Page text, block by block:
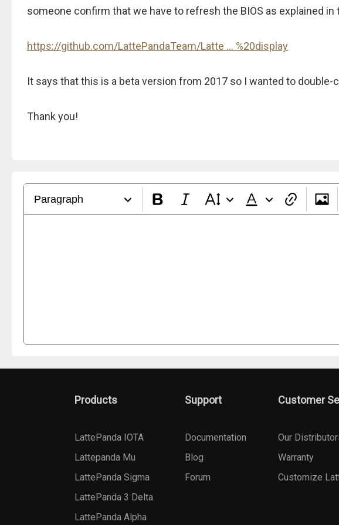
someone confirm that we have to refresh the BIOS as explained in
https://github.com/LattePandaTeam/Latte ... %20display
It says that this is a beta version from 2017 so I wanted to double-
Thank you!
Paragraph
Products
LattePanda IOTA
Lattepanda Mu
LattePanda Sigma
LattePanda 3 Delta
LattePanda Alpha
Support
Documentation
Blog
Forum
Customer
Our
Warranty
Customize